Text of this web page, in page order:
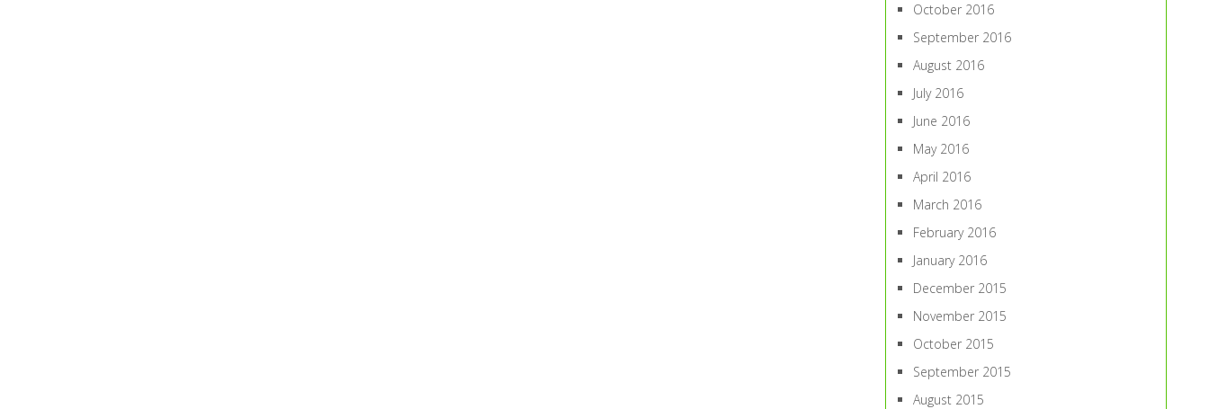
October 2016
September 2016
August 2016
July 2016
June 2016
May 2016
April 2016
March 2016
February 2016
January 2016
December 2015
November 2015
October 2015
September 2015
August 2015